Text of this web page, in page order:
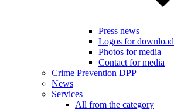
Press news
Logos for download
Photos for media
Contact for media
Crime Prevention DPP
News
Services
All from the category